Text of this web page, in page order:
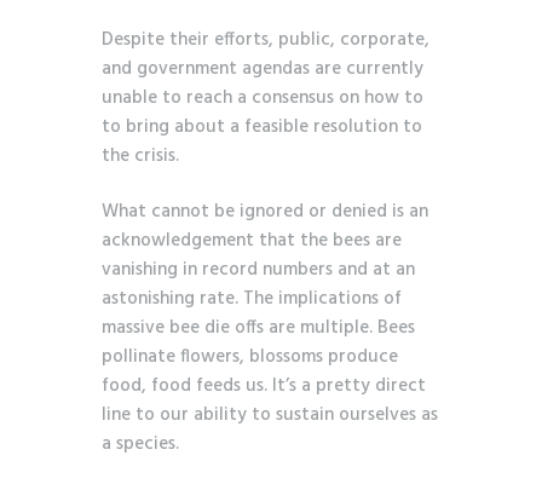
Despite their efforts, public, corporate,
and government agendas are currently
unable to reach a consensus on how to
to bring about a feasible resolution to
the crisis.
What cannot be ignored or denied is an
acknowledgement that the bees are
vanishing in record numbers and at an
astonishing rate. The implications of
massive bee die offs are multiple. Bees
pollinate flowers, blossoms produce
food, food feeds us. It’s a pretty direct
line to our ability to sustain ourselves as
a species.